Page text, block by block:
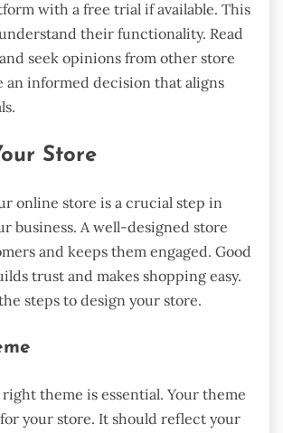
with a free trial if available. This
their functionality. Read
seek opinions from other store
an informed decision that aligns
Store
online store is a crucial step in
business. A well-designed store
and keeps them engaged. Good
trust and makes shopping easy.
steps to design your store.
theme is essential. Your theme
your store. It should reflect your